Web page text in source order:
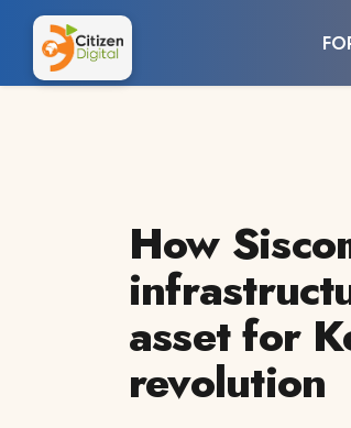
How
asset for
revolution